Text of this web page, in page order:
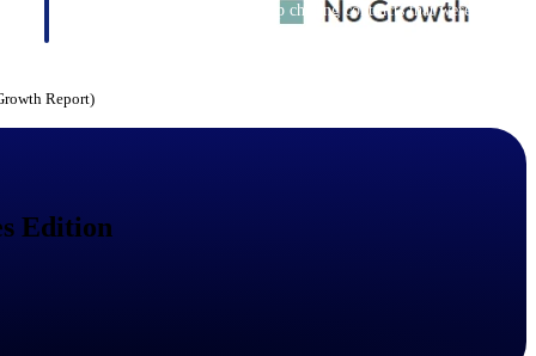
Move earlier, bid smarter, and stop chasing contracts that were
Report)
Edition